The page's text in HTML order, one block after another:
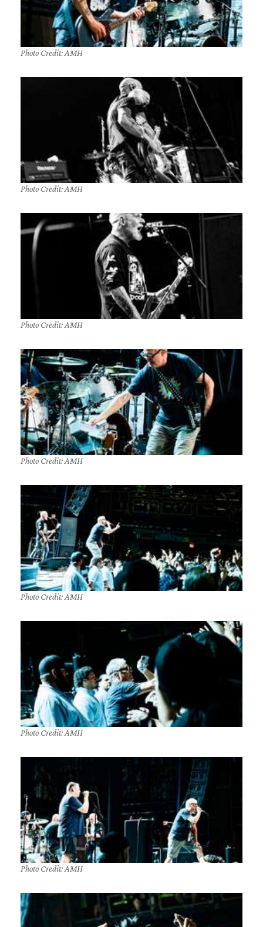
Photo Credit: AMH
Photo Credit: AMH
Photo Credit: AMH
Photo Credit: AMH
Photo Credit: AMH
Photo Credit: AMH
Photo Credit: AMH